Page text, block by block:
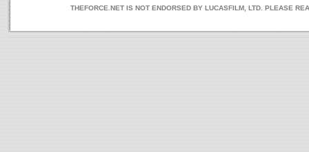
THEFORCE.NET IS NOT ENDORSED BY LUCASFILM, LTD. PLEASE